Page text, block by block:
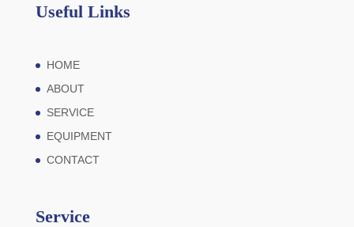
Useful Links
HOME
ABOUT
SERVICE
EQUIPMENT
CONTACT
Service